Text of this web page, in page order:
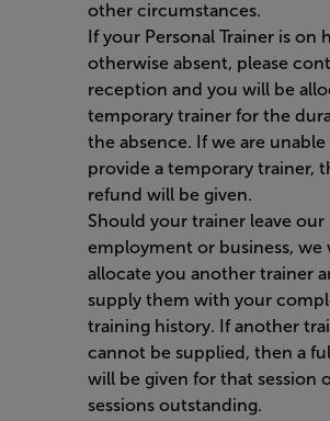
other circumstances.
If your Personal Trainer is on
otherwise absent, please
reception and you will be
temporary trainer for the
the absence. If we are
provide a temporary trainer,
refund will be given.
Should your trainer leave our
employment or business, we
allocate you another trainer
supply them with your
training history. If another
cannot be supplied, then a
will be given for that session
sessions outstanding.